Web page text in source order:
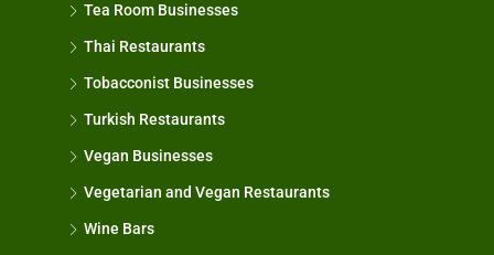
Tea Room Businesses
Thai Restaurants
Tobacconist Businesses
Turkish Restaurants
Vegan Businesses
Vegetarian and Vegan Restaurants
Wine Bars